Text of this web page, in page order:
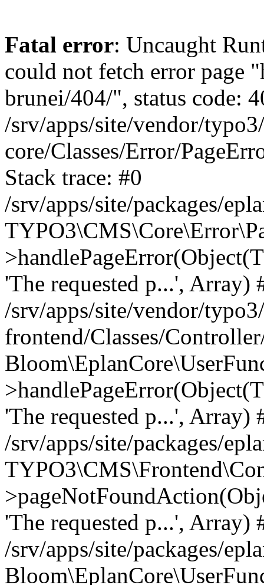
Fatal error: Uncaught RuntimeException: Error handler could not fetch error page "https://www.eplan.com.my/alias-brunei/404/", status code: 404 in /srv/apps/site/vendor/typo3/cms-core/Classes/Error/PageErrorHandler/PageContentErrorHandler.php:100 Stack trace: #0 /srv/apps/site/packages/eplan_core/Classes/UserFunc/PageNotFoundErrorHandler.php(55): TYPO3\CMS\Core\Error\PageErrorHandler\PageContentErrorHandler->handlePageError(Object(TYPO3\CMS\Core\Http\ServerRequest), 'The requested p...', Array) #1 /srv/apps/site/vendor/typo3/cms-frontend/Classes/Controller/ErrorController.php(85): Bloom\EplanCore\UserFunc\PageNotFoundErrorHandler->handlePageError(Object(TYPO3\CMS\Core\Http\ServerRequest), 'The requested p...', Array) #2 /srv/apps/site/packages/eplan_core/Classes/UserFunc/PageNotFoundHandling.php(28): TYPO3\CMS\Frontend\Controller\ErrorController->pageNotFoundAction(Object(TYPO3\CMS\Core\Http\ServerRequest), 'The requested p...', Array) #3 /srv/apps/site/packages/eplan_fe_news/Classes/Controller/NewsController.php(462): Bloom\EplanCore\UserFunc\PageNotFoundHandling::throw404() #4 /srv/apps/site/vendor/typo3/cms-frontend/Classes/ContentObject/ContentObjectRenderer.php(4767): Eplan\NewsFrontend\Controller\NewsController->breadcrumb('', Array, Object(TYPO3\CMS\Core\Http\ServerRequest)) #5 /srv/apps/site/vendor/typo3/cms-frontend/Classes/ContentObject/UserContentObject.php(44): TYPO3\CMS\Frontend\ContentObject\ContentObjectRenderer->callUserFunction('Eplan\\NewsFront...', Array, '') #6 /srv/apps/site/vendor/typo3/cms-frontend/Classes/ContentObject/ContentObjectRenderer.php(709): TYPO3\CMS\Frontend\ContentObject\UserContentObject->render(Array) #7 /srv/apps/site/vendor/typo3/cms-frontend/Classes/ContentObject/ContentObjectRenderer.php(656): TYPO3\CMS\Frontend\ContentObject\ContentObjectRenderer->render(Object(TYPO3\CMS\Frontend\ContentObject\UserContentObject), Array) #8 /srv/apps/site/vendor/typo3/cms-frontend/Classes/Controller/TypoScriptFrontendController.php(2293): TYPO3\CMS\Frontend\ContentObject\ContentObjectRenderer->cObjGetSingle('USER', Array) #9 /srv/apps/site/vendor/typo3/cms-frontend/Classes/Controller/TypoScriptFrontendController.php(2254): TYPO3\CMS\Frontend\Controller\TypoScriptFrontendController->processNonCacheableContentPartsAndSubstituteContentMarkers(Array, Object(TYPO3\CMS\Core\Http\ServerRequest)) #10 /srv/apps/site/vendor/typo3/cms-frontend/Classes/Controller/TypoScriptFrontendController.php(2223): TYPO3\CMS\Frontend\Controller\TypoScriptFrontendController->recursivelyReplaceIntPlaceholdersInContent(Object(TYPO3\CMS\Core\Http\ServerRequest)) #11 /srv/apps/site/vendor/typo3/cms-frontend/Classes/Http/RequestHandler.php(175): TYPO3\CMS\Frontend\Controller\TypoScriptFrontendController->INTincScript(Object(TYPO3\CMS\Core\Http\ServerRequest)) #12 /srv/apps/site/vendor/lochmueller/sourceopt/Classes/Middleware/SvgStoreMiddleware.php(26): TYPO3\CMS\Frontend\Http\RequestHandler->handle(Object(TYPO3\CMS\Core\Http\ServerRequest)) #13 /srv/apps/site/vendor/typo3/cms-core/Classes/Http/MiddlewareDispatcher.php(162): HTML\Sourceopt\Middleware\SvgStoreMiddleware->process(Object(TYPO3\CMS\Core\Http\ServerRequest), Object(TYPO3\CMS\Frontend\Http\RequestHandler)) #14 /srv/apps/site/vendor/lochmueller/sourceopt/Classes/Middleware/RegExRepMiddleware.php(26): Psr\Http\Server\RequestHandlerInterface@anonymous->handle(Object(TYPO3\CMS\Core\Http\ServerRequest))